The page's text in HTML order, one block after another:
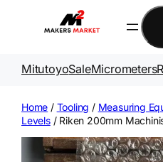
MitutoyoSaleMicrometers
Home / Tooling / Measuring
Levels/ Riken 200mm